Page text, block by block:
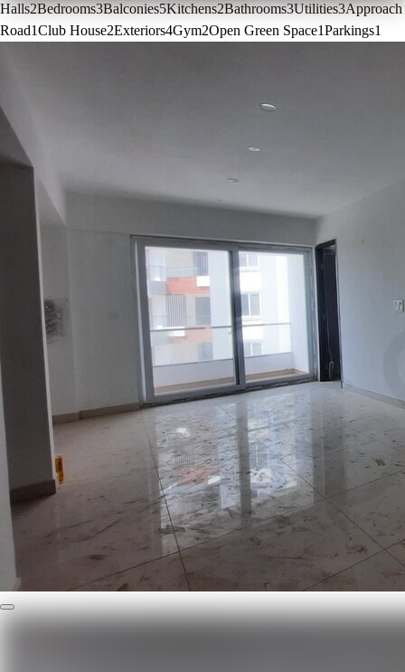
Halls2Bedrooms3Balconies5Kitchens2Bathrooms3Utilities3Approach
Road1Club House2Exteriors4Gym2Open Green Space1Parkings1